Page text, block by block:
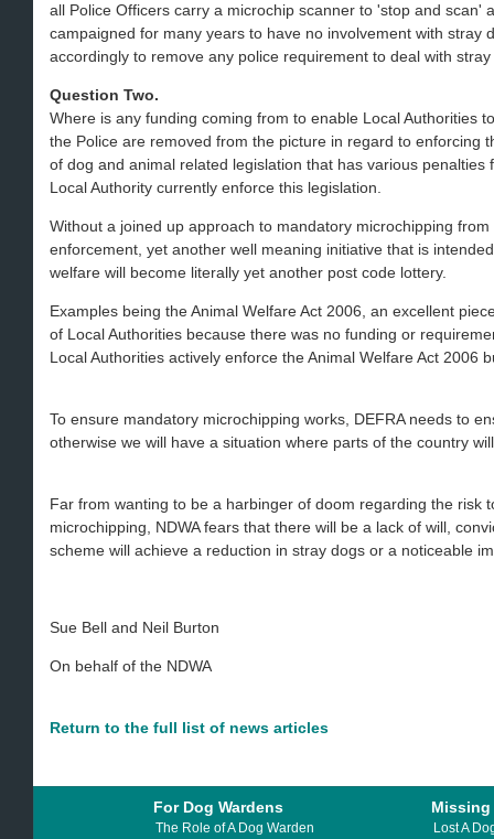
all Police Officers carry a microchip scanner to 'stop and scan'
campaigned for many years to have no involvement with stray
accordingly to remove any police requirement to deal with
Question Two.
Where is any funding coming from to enable Local Authorities
the Police are removed from the picture in regard to enforcing
of dog and animal related legislation that has various
Local Authority currently enforce this legislation.
Without a joined up approach to mandatory microchipping
enforcement, yet another well meaning initiative that is
welfare will become literally yet another post code lottery.
Examples being the Animal Welfare Act 2006, an excellent
of Local Authorities because there was no funding or
Local Authorities actively enforce the Animal Welfare Act 2006
To ensure mandatory microchipping works, DEFRA needs to
otherwise we will have a situation where parts of the country
Far from wanting to be a harbinger of doom regarding the risk
microchipping, NDWA fears that there will be a lack of will,
scheme will achieve a reduction in stray dogs or a noticeable
Sue Bell and Neil Burton
On behalf of the NDWA
Return to the full list of news articles
For Dog Wardens Missing
The Role of A Dog Warden
Lost A